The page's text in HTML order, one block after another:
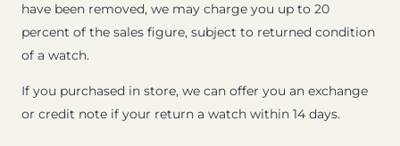
have been removed, we may charge you up to 20
percent of the sales figure, subject to returned condition
of a watch.
If you purchased in store, we can offer you an exchange
or credit note if your return a watch within 14 days.